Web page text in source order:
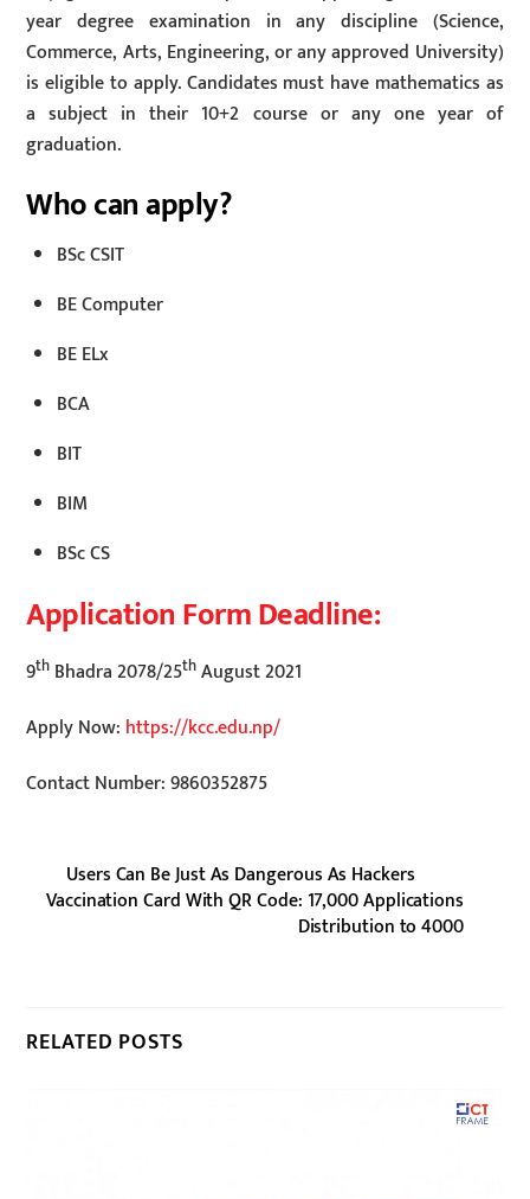
year degree examination in any discipline (Science,
Commerce, Arts, Engineering, or any approved University)
is eligible to apply. Candidates must have mathematics as
a subject in their 10+2 course or any one year of
graduation.
Who can apply?
BSc CSIT
BE Computer
BE ELx
BCA
BIT
BIM
BSc CS
Application Form Deadline:
9th Bhadra 2078/25thAugust 2021
Apply Now: https://kcc.edu.np/
Contact Number: 9860352875
Users Can Be Just As Dangerous As Hackers
Vaccination Card With QR Code: 17,000 Applications
Distribution to 4000
RELATED POSTS